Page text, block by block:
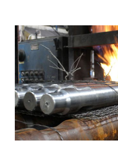
Universal Heat
Treating